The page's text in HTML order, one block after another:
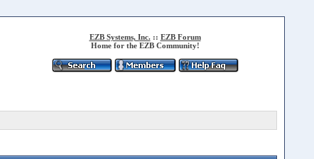
EZB Systems, Inc. :: EZB Forum
Home for the EZB Community!